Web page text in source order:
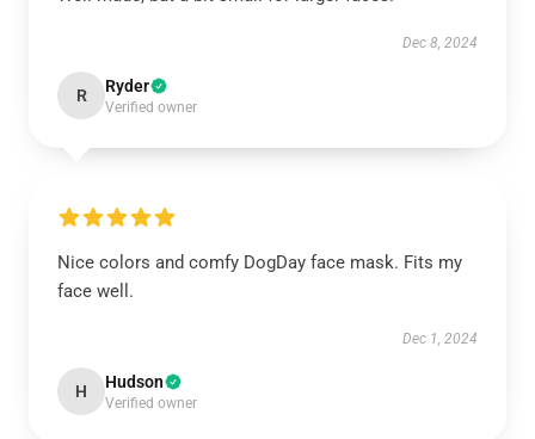
Dec 8, 2024
R Ryder
Verified owner
Nice colors and comfy DogDay face mask. Fits my
face well.
Dec 1, 2024
H Hudson
Verified owner